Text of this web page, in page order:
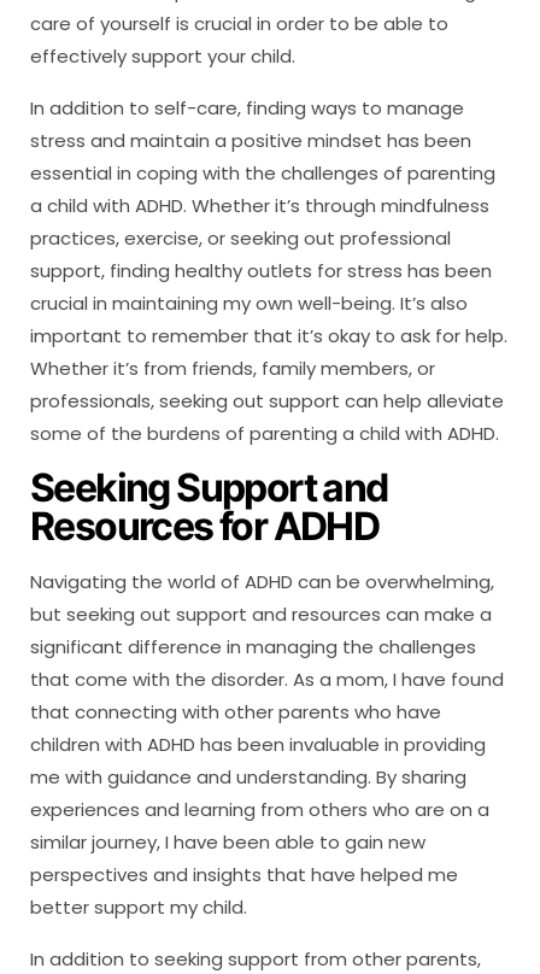
care of yourself is crucial in order to be able to
effectively support your child.
In addition to self-care, finding ways to manage
stress and maintain a positive mindset has been
essential in coping with the challenges of parenting
a child with ADHD. Whether it’s through mindfulness
practices, exercise, or seeking out professional
support, finding healthy outlets for stress has been
crucial in maintaining my own well-being. It’s also
important to remember that it’s okay to ask for help.
Whether it’s from friends, family members, or
professionals, seeking out support can help alleviate
some of the burdens of parenting a child with ADHD.
Seeking Support and
Resources for ADHD
Navigating the world of ADHD can be overwhelming,
but seeking out support and resources can make a
significant difference in managing the challenges
that come with the disorder. As a mom, I have found
that connecting with other parents who have
children with ADHD has been invaluable in providing
me with guidance and understanding. By sharing
experiences and learning from others who are on a
similar journey, I have been able to gain new
perspectives and insights that have helped me
better support my child.
In addition to seeking support from other parents,